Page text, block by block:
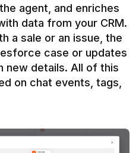
agent, and enriches
data from your CRM.
a sale or an issue, the
case or updates
details. All of this
on chat events, tags,